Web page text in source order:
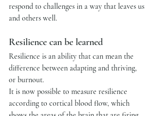
respond to challenges in a way that leaves us
and others well.
Resilience can be learned
Resilience is an ability that can mean the
difference between adapting and thriving,
or burnout.
It is now possible to measure resilience
according to cortical blood flow, which